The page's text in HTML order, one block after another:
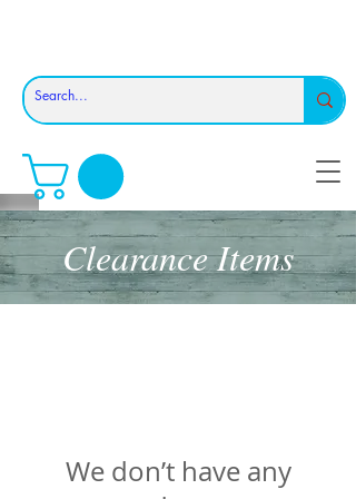
Clearance Items
We don’t have any